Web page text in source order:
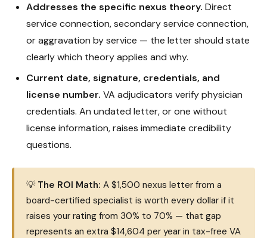
Addresses the specific nexus theory. Direct
service connection, secondary service connection,
or aggravation by service — the letter should state
clearly which theory applies and why.
Current date, signature, credentials, and
license number. VA adjudicators verify physician
credentials. An undated letter, or one without
license information, raises immediate credibility
questions.
💡 The ROI Math: A $1,500 nexus letter from a
board-certified specialist is worth every dollar if it
raises your rating from 30% to 70% — that gap
represents an extra $14,604 per year in tax-free VA